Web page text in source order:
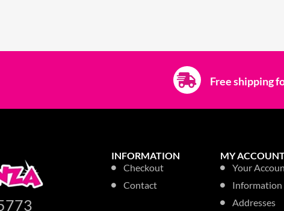
Free shipping
INFORMATION
Checkout
Contact
MY
Your
Information
Addresses